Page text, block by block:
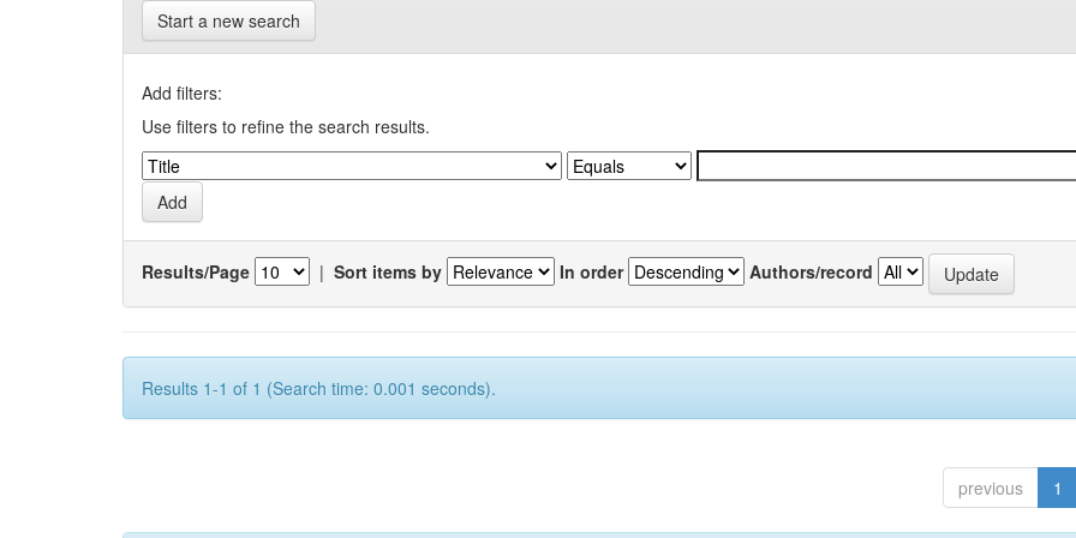
Start a new search
Add filters:
Use filters to refine the search results.
Results/Page | Sort items by In order Authors/record
Results 1-1 of 1 (Search time: 0.001 seconds).
previous 1